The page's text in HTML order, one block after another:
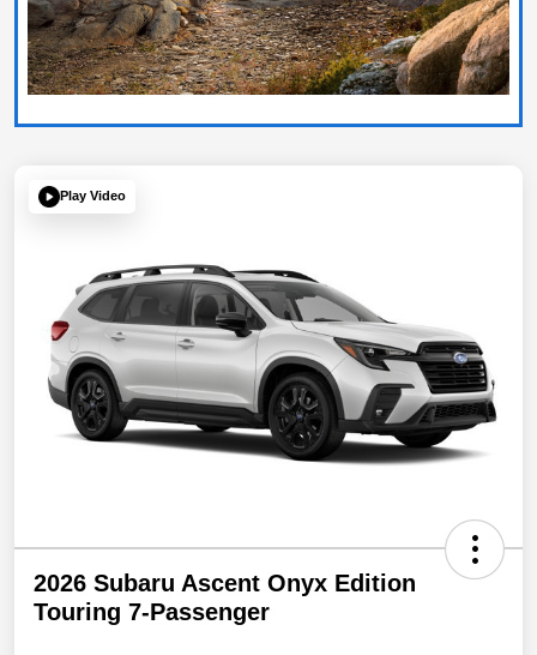
Play Video
2026 Subaru Ascent Onyx Edition
Touring 7-Passenger